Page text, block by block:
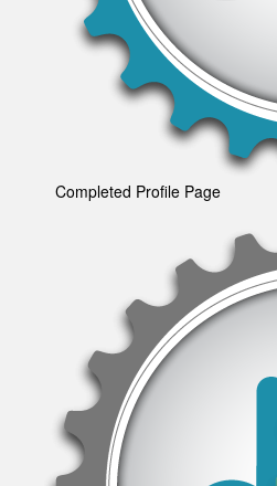
Completed Profile Page